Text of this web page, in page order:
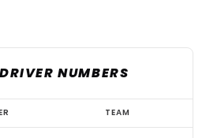
NUMBERS
TEAM